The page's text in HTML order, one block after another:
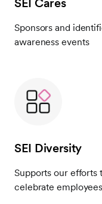
SEI Cares
Sponsors and
awareness events
SEI Diversity
Supports our efforts
celebrate